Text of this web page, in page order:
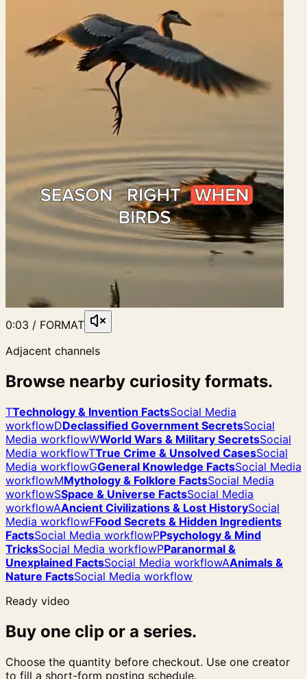
0:03 / FORMAT
Adjacent channels
Browse nearby curiosity formats.
TTechnology & Invention FactsSocial Media
workflowDDeclassified Government SecretsSocial
Media workflowWWorld Wars & Military SecretsSocial
Media workflowTTrue Crime & Unsolved CasesSocial
Media workflowGGeneral Knowledge FactsSocial Media
workflowMMythology & Folklore FactsSocial Media
workflowSSpace & Universe FactsSocial Media
workflowAAncient Civilizations & Lost HistorySocial
Media workflowFFood Secrets & Hidden Ingredients
FactsSocial Media workflowPPsychology & Mind
TricksSocial Media workflowPParanormal &
Unexplained FactsSocial Media workflowAAnimals &
Nature FactsSocial Media workflow
Ready video
Buy one clip or a series.
Choose the quantity before checkout. Use one creator
to fill a short-form posting schedule.